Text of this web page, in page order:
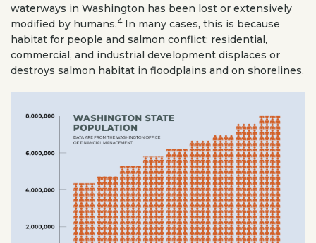
waterways in Washington has been lost or extensively
modified by humans.4In many cases, this is because
habitat for people and salmon conflict: residential,
commercial, and industrial development displaces or
destroys salmon habitat in floodplains and on shorelines.